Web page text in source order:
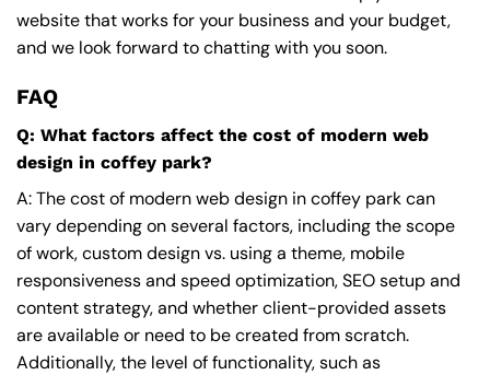
website that works for your business and your budget,
and we look forward to chatting with you soon.
FAQ
Q: What factors affect the cost of modern web
design in coffey park?
A: The cost of modern web design in coffey park can
vary depending on several factors, including the scope
of work, custom design vs. using a theme, mobile
responsiveness and speed optimization, SEO setup and
content strategy, and whether client-provided assets
are available or need to be created from scratch.
Additionally, the level of functionality, such as